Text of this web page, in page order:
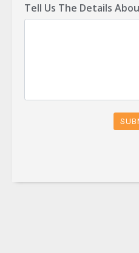
Tell Us The Details